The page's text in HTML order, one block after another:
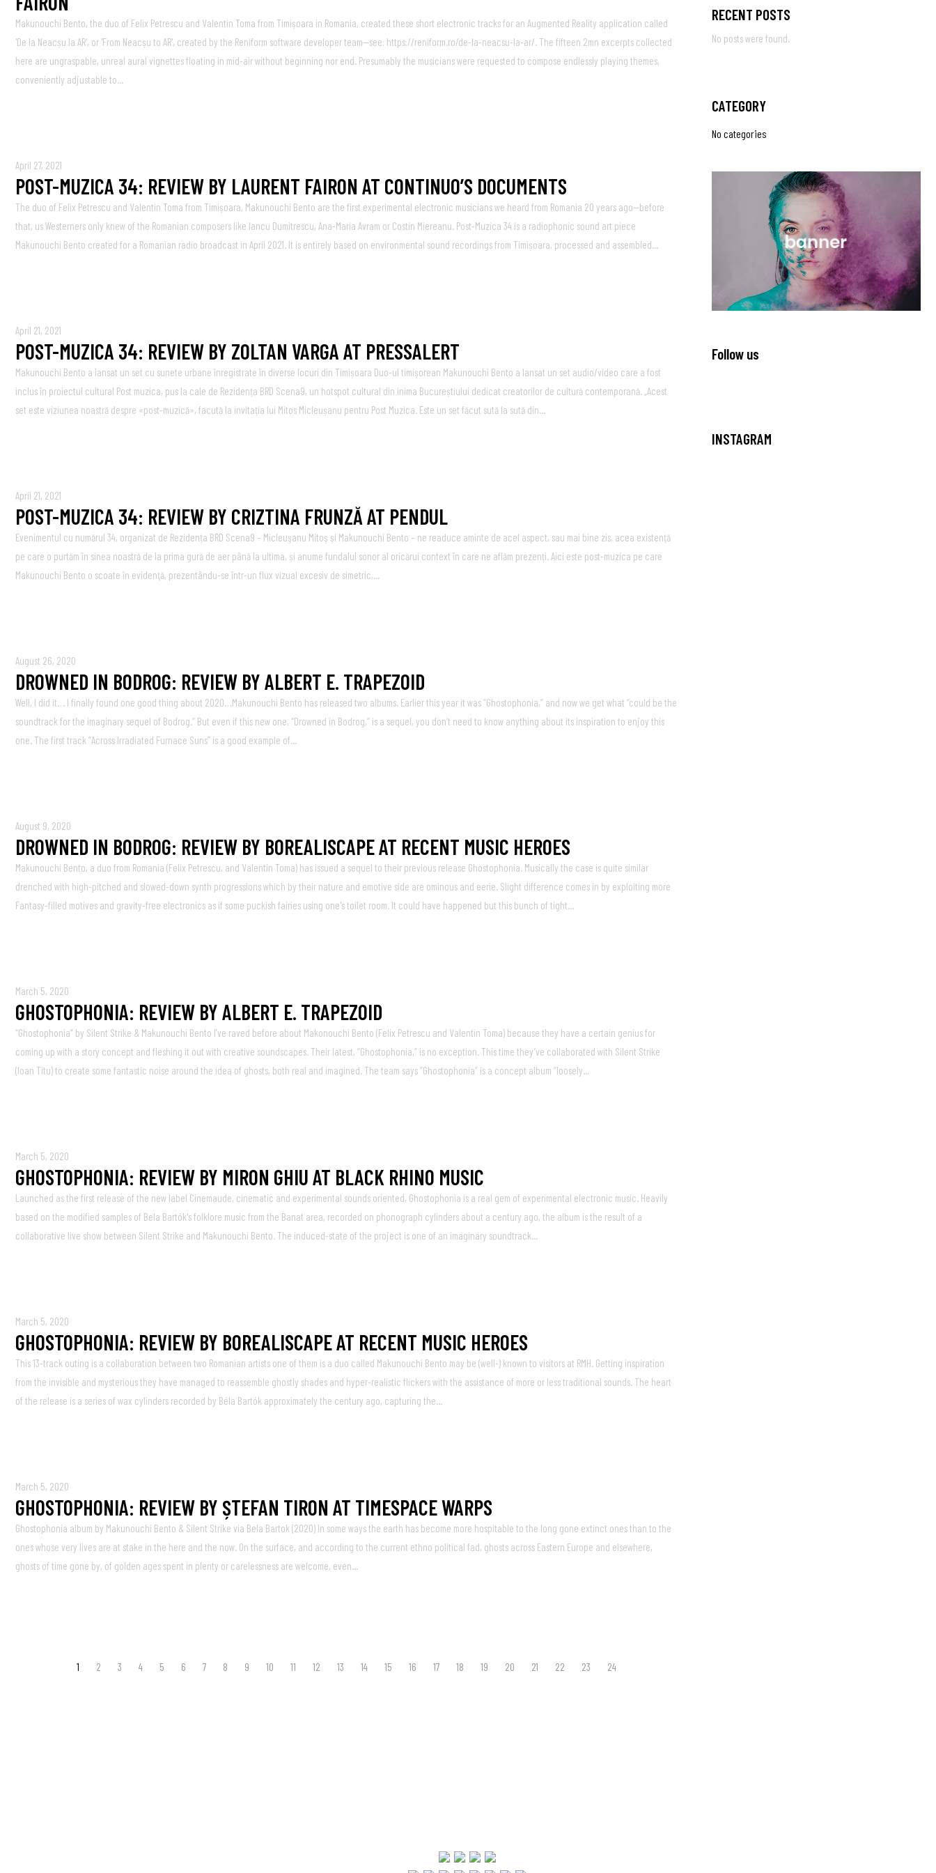
Makunouchi Bento, the duo of Felix Petrescu and Valentin Toma from Timișoara in Romania, created these short electronic tracks for an Augmented Reality application called
'De la Neacșu la AR', or 'From Neacșu to AR', created by the Reniform software developer team—see: https://reniform.ro/de-la-neacsu-la-ar/. The fifteen 2mn excerpts collected
here are ungraspable, unreal aural vignettes floating in mid-air without beginning nor end. Presumably the musicians were requested to compose endlessly playing themes,
conveniently adjustable to...
April 27, 2021
POST-MUZICA 34: REVIEW BY LAURENT FAIRON AT CONTINUO’S DOCUMENTS
The duo of Felix Petrescu and Valentin Toma from Timișoara, Makunouchi Bento are the first experimental electronic musicians we heard from Romania 20 years ago—before
that, us Westerners only knew of the Romanian composers like Iancu Dumitrescu, Ana-Maria Avram or Costin Miereanu. Post​-​Muzica 34 is a radiophonic sound art piece
Makunouchi Bento created for a Romanian radio broadcast in April 2021. It is entirely based on environmental sound recordings from Timișoara, processed and assembled...
April 21, 2021
POST-MUZICA 34: REVIEW BY ZOLTAN VARGA AT PRESSALERT
Makunouchi Bento a lansat un set cu sunete urbane înregistrate în diverse locuri din Timișoara Duo-ul timișorean Makunouchi Bento a lansat un set audio/video care a fost
inclus în proiectul cultural Post muzica, pus la cale de Rezidența BRD Scena9, un hotspot cultural din inima Bucureștiului dedicat creatorilor de cultură contemporană. „Acest
set este viziunea noastră despre «post-muzică», facută la invitația lui Mitos Micleușanu pentru Post Muzica. Este un set făcut sută la sută din...
April 21, 2021
POST-MUZICA 34: REVIEW BY CRIZTINA FRUNZĂ AT PENDUL
Evenimentul cu numărul 34, organizat de Rezidența BRD Scena9 – Micleuşanu Mitoş și Makunouchi Bento – ne readuce aminte de acel aspect, sau mai bine zis, acea existenţă
pe care o purtăm în sinea noastră de la prima gură de aer până la ultima, și anume fundalul sonor al oricărui context în care ne aflăm prezenți. Aici este post-muzica pe care
Makunouchi Bento o scoate în evidenţă, prezentându-se într-un flux vizual excesiv de simetric,...
August 26, 2020
DROWNED IN BODROG: REVIEW BY ALBERT E. TRAPEZOID
Well, I did it… I finally found one good thing about 2020…Makunouchi Bento has released two albums. Earlier this year it was “Ghostophonia,” and now we get what “could be the
soundtrack for the imaginary sequel of Bodrog.” But even if this new one, “Drowned in Bodrog,” is a sequel, you don’t need to know anything about its inspiration to enjoy this
one. The first track “Across Irradiated Furnace Suns” is a good example of...
August 9, 2020
DROWNED IN BODROG: REVIEW BY BOREALISCAPE AT RECENT MUSIC HEROES
Makunouchi Bento, a duo from Romania (Felix Petrescu, and Valentin Toma) has issued a sequel to their previous release Ghostophonia. Musically the case is quite similar
drenched with high-pitched and slowed-down synth progressions which by their nature and emotive side are ominous and eerie. Slight difference comes in by exploiting more
Fantasy-filled motives and gravity-free electronics as if some puckish fairies using one's toilet room. It could have happened but this bunch of tight...
March 5, 2020
GHOSTOPHONIA: REVIEW BY ALBERT E. TRAPEZOID
“Ghostophonia” by Silent Strike & Makunouchi Bento I’ve raved before about Makonouchi Bento (Felix Petrescu and Valentin Toma) because they have a certain genius for
coming up with a story concept and fleshing it out with creative soundscapes. Their latest, “Ghostophonia,” is no exception. This time they’ve collaborated with Silent Strike
(Ioan Titu) to create some fantastic noise around the idea of ghosts, both real and imagined. The team says “Ghostophonia” is a concept album “loosely...
March 5, 2020
GHOSTOPHONIA: REVIEW BY MIRON GHIU AT BLACK RHINO MUSIC
Launched as the first release of the new label Cinemaude, cinematic and experimental sounds oriented, Ghostophonia is a real gem of experimental electronic music. Heavily
based on the modified samples of Bela Bartók's folklore music from the Banat area, recorded on phonograph cylinders about a century ago, the album is the result of a
collaborative live show between Silent Strike and Makunouchi Bento. The induced-state of the project is one of an imaginary soundtrack...
March 5, 2020
GHOSTOPHONIA: REVIEW BY BOREALISCAPE AT RECENT MUSIC HEROES
This 13-track outing is a collaboration between two Romanian artists one of them is a duo called Makunouchi Bento may be (well-) known to visitors at RMH. Getting inspiration
from the invisible and mysterious they have managed to reassemble ghostly shades and hyper-realistic flickers with the assistance of more or less traditional sounds. The heart
of the release is a series of wax cylinders recorded by Béla Bartók approximately the century ago, capturing the...
March 5, 2020
GHOSTOPHONIA: REVIEW BY ȘTEFAN TIRON AT TIMESPACE WARPS
Ghostophonia album by Makunouchi Bento & Silent Strike via Bela Bartok (2020) In some ways the earth has become more hospitable to the long gone extinct ones than to the
ones whose very lives are at stake in the here and the now. On the surface, and according to the current ethno political fad, ghosts across Eastern Europe and elsewhere,
ghosts of time gone by, of golden ages spent in plenty or carelessness are welcome, even...
1 2 3 4 5 6 7 8 9 10 11 12 13 14 15 16 17 18 19 20 21 22 23 24
RECENT POSTS
No posts were found.
CATEGORY
No categories
Follow us
INSTAGRAM